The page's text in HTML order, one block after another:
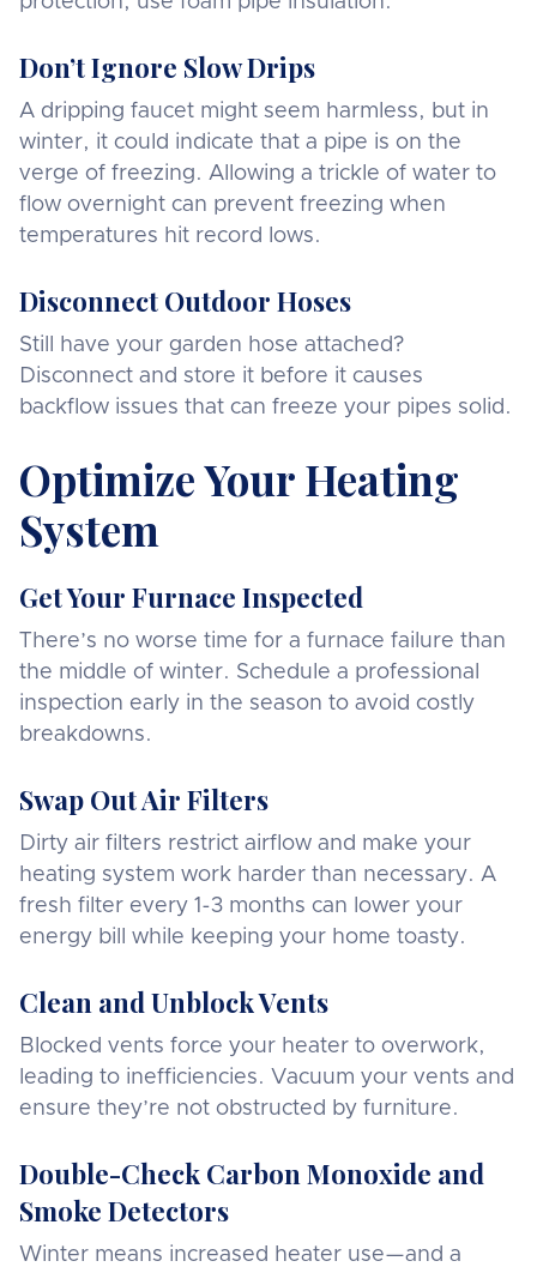
Don’t Ignore Slow Drips
A dripping faucet might seem harmless, but in
winter, it could indicate that a pipe is on the
verge of freezing. Allowing a trickle of water to
flow overnight can prevent freezing when
temperatures hit record lows.
Disconnect Outdoor Hoses
Still have your garden hose attached?
Disconnect and store it before it causes
backflow issues that can freeze your pipes solid.
Optimize Your Heating
System
Get Your Furnace Inspected
There’s no worse time for a furnace failure than
the middle of winter. Schedule a professional
inspection early in the season to avoid costly
breakdowns.
Swap Out Air Filters
Dirty air filters restrict airflow and make your
heating system work harder than necessary. A
fresh filter every 1-3 months can lower your
energy bill while keeping your home toasty.
Clean and Unblock Vents
Blocked vents force your heater to overwork,
leading to inefficiencies. Vacuum your vents and
ensure they’re not obstructed by furniture.
Double-Check Carbon Monoxide and
Smoke Detectors
Winter means increased heater use—and a